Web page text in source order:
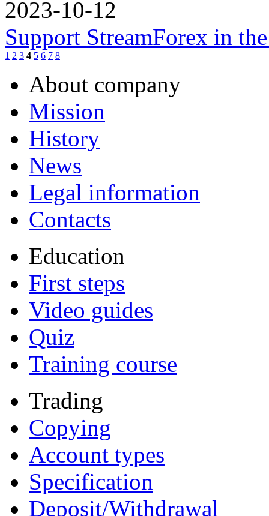
2023-10-12
Support StreamForex in
1 2 3 4 5 6 7 8
About company
Mission
History
News
Legal information
Contacts
Education
First steps
Video guides
Quiz
Training course
Trading
Copying
Account types
Specification
Deposit/Withdrawal